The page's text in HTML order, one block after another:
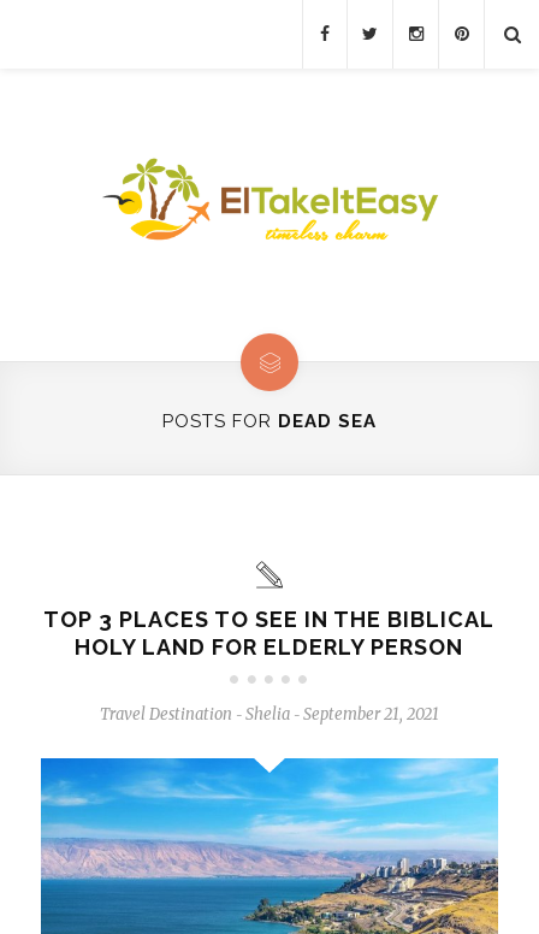
POSTS FOR DEAD SEA
TOP 3 PLACES TO SEE IN THE BIBLICAL
HOLY LAND FOR ELDERLY PERSON
Travel Destination - Shelia - September 21, 2021